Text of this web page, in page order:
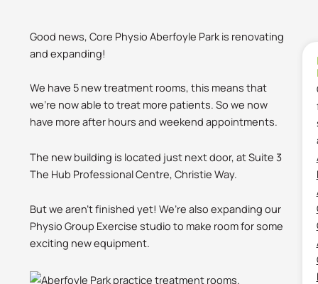
Good news, Core Physio Aberfoyle Park is renovating
and expanding!
We have 5 new treatment rooms, this means that
we’re now able to treat more patients. So we now
have more after hours and weekend appointments.
The new building is located just next door, at Suite 3
The Hub Professional Centre, Christie Way.
But we aren’t finished yet! We’re also expanding our
Physio Group Exercise studio to make room for some
exciting new equipment.